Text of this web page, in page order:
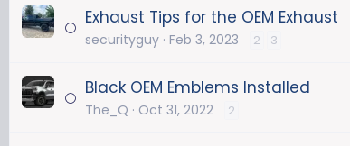
Exhaust Tips for the OEM Exhaust
securityguy Feb 3, 2023 2 3
Black OEM Emblems Installed
The_Q Oct 31, 2022 2